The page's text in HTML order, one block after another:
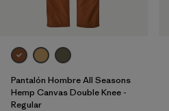
Filtrar por
Gender
Pantalón Hombre All Seasons
Hemp Canvas Double Knee -
Regular